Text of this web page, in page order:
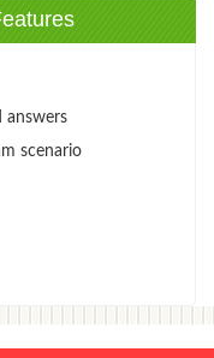
answers
scenario